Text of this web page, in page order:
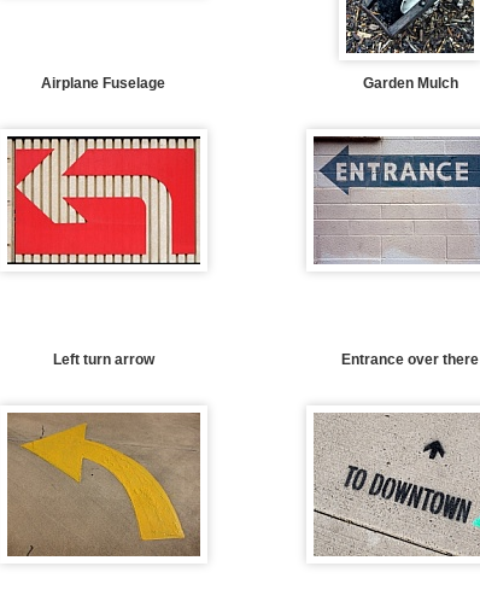
Airplane Fuselage Garden Mulch
Left turn arrow Entrance over there